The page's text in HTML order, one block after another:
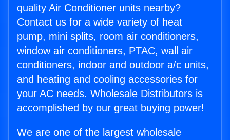
quality Air Conditioner units nearby?
Contact us for a wide variety of heat
pump, mini splits, room air conditioners,
window air conditioners, PTAC, wall air
conditioners, indoor and outdoor a/c units,
and heating and cooling accessories for
your AC needs. Wholesale Distributors is
accomplished by our great buying power!
We are one of the largest wholesale